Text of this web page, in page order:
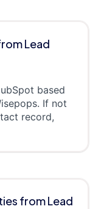
Lead
based
If not
record,
from Lead